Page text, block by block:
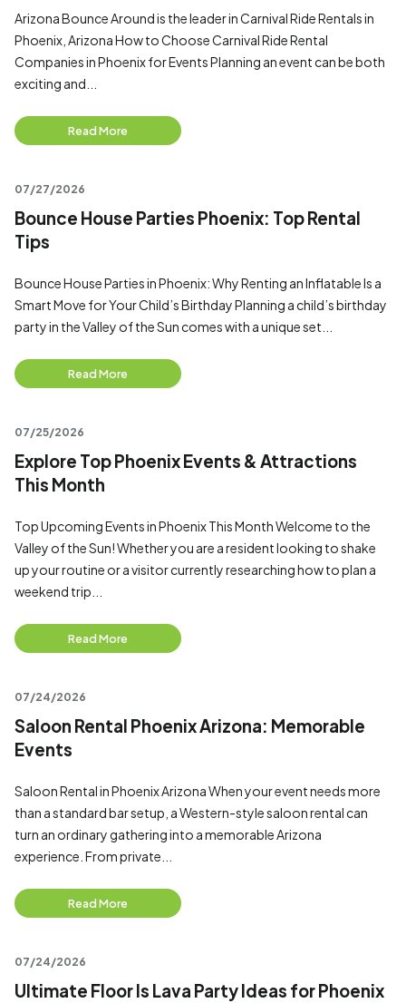
Arizona Bounce Around is the leader in Carnival Ride Rentals in
Phoenix, Arizona How to Choose Carnival Ride Rental
Companies in Phoenix for Events Planning an event can be both
exciting and...
Read More
07/27/2026
Bounce House Parties Phoenix: Top Rental
Tips
Bounce House Parties in Phoenix: Why Renting an Inflatable Is a
Smart Move for Your Child’s Birthday Planning a child’s birthday
party in the Valley of the Sun comes with a unique set...
Read More
07/25/2026
Explore Top Phoenix Events & Attractions
This Month
Top Upcoming Events in Phoenix This Month Welcome to the
Valley of the Sun! Whether you are a resident looking to shake
up your routine or a visitor currently researching how to plan a
weekend trip...
Read More
07/24/2026
Saloon Rental Phoenix Arizona: Memorable
Events
Saloon Rental in Phoenix Arizona When your event needs more
than a standard bar setup, a Western-style saloon rental can
turn an ordinary gathering into a memorable Arizona
experience. From private...
Read More
07/24/2026
Ultimate Floor Is Lava Party Ideas for Phoenix